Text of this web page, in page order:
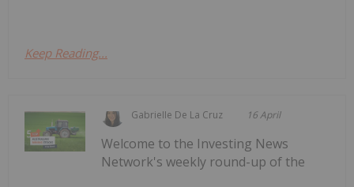
Keep Reading...
Gabrielle De La Cruz 16 April
Welcome to the Investing News
Network's weekly round-up of the